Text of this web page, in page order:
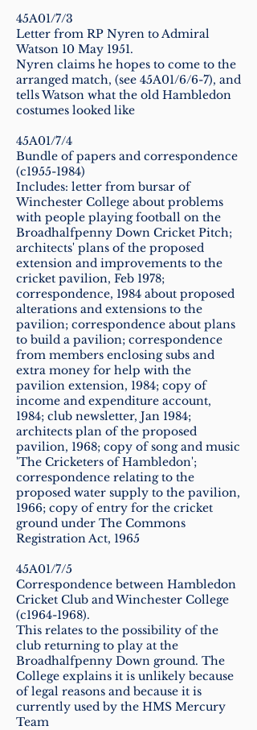
45A01/7/3
Letter from RP Nyren to Admiral
Watson 10 May 1951.
Nyren claims he hopes to come to the
arranged match, (see 45A01/6/6-7), and
tells Watson what the old Hambledon
costumes looked like
45A01/7/4
Bundle of papers and correspondence
(c1955-1984)
Includes: letter from bursar of
Winchester College about problems
with people playing football on the
Broadhalfpenny Down Cricket Pitch;
architects' plans of the proposed
extension and improvements to the
cricket pavilion, Feb 1978;
correspondence, 1984 about proposed
alterations and extensions to the
pavilion; correspondence about plans
to build a pavilion; correspondence
from members enclosing subs and
extra money for help with the
pavilion extension, 1984; copy of
income and expenditure account,
1984; club newsletter, Jan 1984;
architects plan of the proposed
pavilion, 1968; copy of song and music
'The Cricketers of Hambledon';
correspondence relating to the
proposed water supply to the pavilion,
1966; copy of entry for the cricket
ground under The Commons
Registration Act, 1965
45A01/7/5
Correspondence between Hambledon
Cricket Club and Winchester College
(c1964-1968).
This relates to the possibility of the
club returning to play at the
Broadhalfpenny Down ground. The
College explains it is unlikely because
of legal reasons and because it is
currently used by the HMS Mercury
Team